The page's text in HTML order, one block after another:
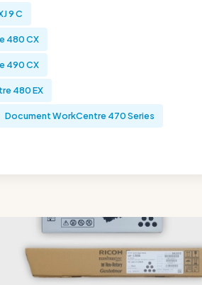
9 C
480 CX
490 CX
480 EX
Document WorkCentre 470 Series